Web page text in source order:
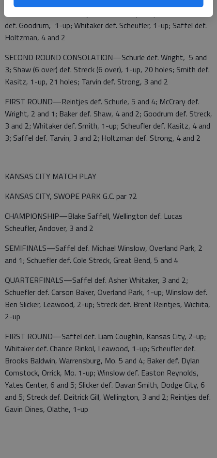
SECOND ROUND—Reintjes def. McCrary, 1-up, 19 holes; Baker
def. Goodrum, 1-up; Whitaker def. Scheufler, 1-up; Saffel def.
Holtzman, 4 and 2
SECOND ROUND CONSOLATION—Schurle def. Wright, 5 and
3; Shaw (6 over) def. Streck (6 over), 1-up, 20 holes; Smith def.
Kasitz, 1-up, 21 holes; Tarvin def. Strong, 3 and 2
FIRST ROUND—Reintjes def. Schurle, 5 and 4; McCrary def.
Wright, 2 and 1; Baker def. Shaw, 4 and 2; Goodrum def. Streck,
3 and 2; Whitaker def. Smith, 1-up; Scheufler def. Kasitz, 4 and
3; Saffel def. Tarvin, 3 and 2; Holtzman def. Strong, 4 and 2
KANSAS CITY MATCH PLAY
KANSAS CITY, SWOPE PARK G.C. par 72
CHAMPIONSHIP—Blake Saffell, Wellington def. Lucas
Scheufler, Andover, 3 and 2
SEMIFINALS—Saffel def. Michael Winslow, Overland Park, 2
and 1; Schuefler def. Cole Streck, Great Bend, 5 and 4
QUARTERFINALS—Saffel def. Asher Whitaker, 3 and 2;
Schuefler def. Carson Baker, Overland Park, 1-up; Winslow def.
Ben Slicker, Leawood, 2-up; Streck def. Brent Reintjes, Wichita,
2-up
FIRST ROUND—Saffel def. Liam Coughlin, Kansas City, 2-up;
Whitaker def. Chance Rinkol, Leawood, 1-up; Scheufler def.
Brooks Baldwin, Warrensburg, Mo. 5 and 4; Baker def. Dylan
Comstock, Orrick, Mo. 1-up; Winslow def. Easton Reynolds,
Yates Center, 6 and 5; Slicker def. Davan Smith, Dodge City, 6
and 5; Streck def. Deitrick Gill, Wellington, 3 and 2; Reintjes def.
Gavin Dines, Olathe, 1-up